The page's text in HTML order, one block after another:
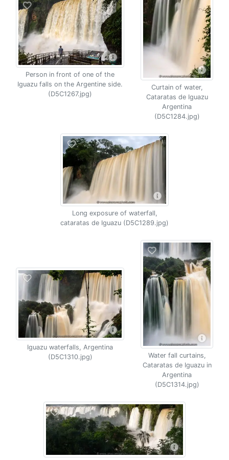
Person in front of one of the
Iguazu falls on the Argentine side.
(D5C1267.jpg)
Curtain of water,
Cataratas de Iguazu
Argentina
(D5C1284.jpg)
Long exposure of waterfall,
cataratas de Iguazu (D5C1289.jpg)
Iguazu waterfalls, Argentina
(D5C1310.jpg)
Water fall curtains,
Cataratas de Iguazu in
Argentina
(D5C1314.jpg)